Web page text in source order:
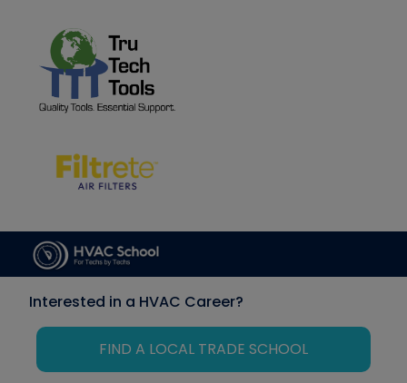
Interested in a HVAC Career?
FIND A LOCAL TRADE SCHOOL